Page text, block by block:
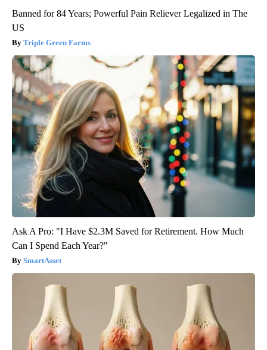
Banned for 84 Years; Powerful Pain Reliever Legalized in The
US
Triple Green Farms
Ask A Pro: "I Have $2.3M Saved for Retirement. How Much
Can I Spend Each Year?"
SmartAsset